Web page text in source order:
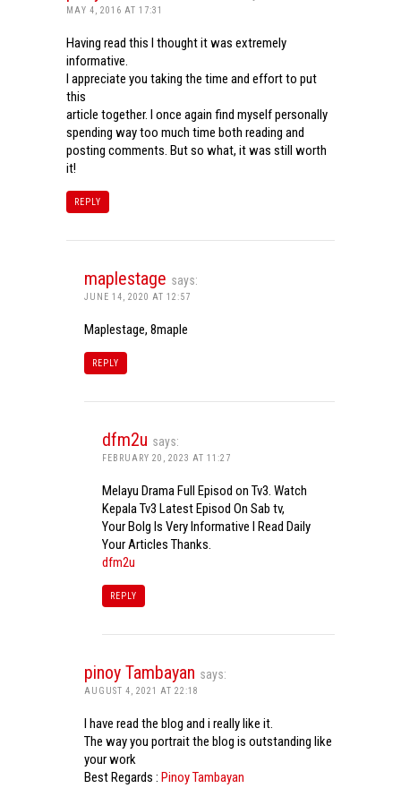
MAY 4, 2016 AT 17:31
Having read this I thought it was extremely
informative.
I appreciate you taking the time and effort to put
this
article together. I once again find myself personally
spending way too much time both reading and
posting comments. But so what, it was still worth
it!
REPLY
maplestage says:
JUNE 14, 2020 AT 12:57
Maplestage, 8maple
REPLY
dfm2u says:
FEBRUARY 20, 2023 AT 11:27
Melayu Drama Full Episod on Tv3. Watch
Kepala Tv3 Latest Episod On Sab tv,
Your Bolg Is Very Informative I Read Daily
Your Articles Thanks.
dfm2u
REPLY
pinoy Tambayan says:
AUGUST 4, 2021 AT 22:18
I have read the blog and i really like it.
The way you portrait the blog is outstanding like
your work
Best Regards : Pinoy Tambayan